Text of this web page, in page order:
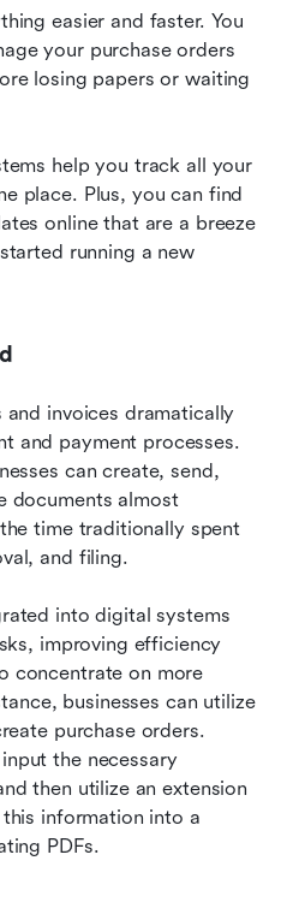
easier and faster. You
your purchase orders
losing papers or waiting
help you track all your
place. Plus, you can find
online that are a breeze
running a new
invoices dramatically
and payment processes.
can create, send,
documents almost
time traditionally spent
and filing.
into digital systems
improving efficiency
concentrate on more
businesses can utilize
purchase orders.
the necessary
then utilize an extension
information into a
PDFs.